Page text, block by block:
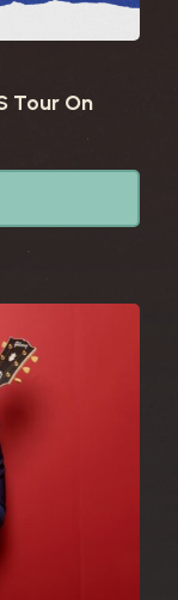
Tour On